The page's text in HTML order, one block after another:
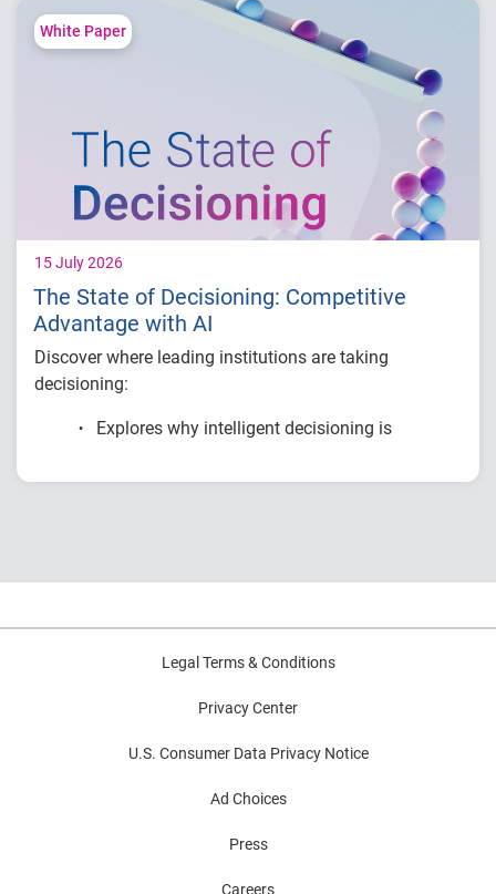
Compare fraud rates across banks, credit
Learn practical strategies to benchmark and
White Paper
15 July 2026
The State of Decisioning: Competitive
Advantage with AI
Discover where leading institutions are taking
decisioning:
Explores why intelligent decisioning is
financial institutions.
challenges and practical strategies for
Legal Terms & Conditions
Privacy Center
U.S. Consumer Data Privacy Notice
Ad Choices
Press
Careers